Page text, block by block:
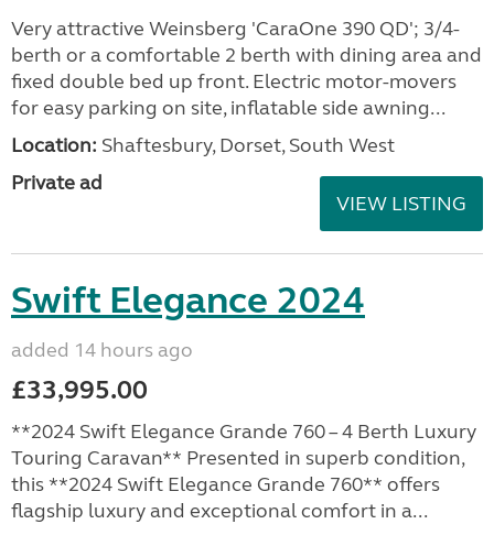
Very attractive Weinsberg 'CaraOne 390 QD'; 3/4-
berth or a comfortable 2 berth with dining area and
fixed double bed up front. Electric motor-movers
for easy parking on site, inflatable side awning...
Location: Shaftesbury, Dorset, South West
Private ad
VIEW LISTING
Swift Elegance 2024
added 14 hours ago
£33,995.00
**2024 Swift Elegance Grande 760 – 4 Berth Luxury
Touring Caravan** Presented in superb condition,
this **2024 Swift Elegance Grande 760** offers
flagship luxury and exceptional comfort in a...